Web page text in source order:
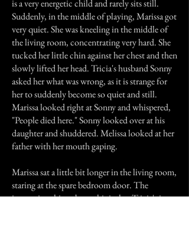
is a very energetic child and rarely sits still.
Suddenly, in the middle of playing, Marissa got
very quiet. She was kneeling in the middle of
the living room, concentrating very hard. She
tucked her little chin against her chest and then
slowly lifted her head. Tricia's husband Sonny
asked her what was wrong, as it is strange for
her to suddenly become so quiet and still.
Marissa looked right at Sonny and whispered,
"People died here." Sonny looked over at his
daughter and shuddered. Melissa looked at her
father with her mouth gaping.
Marissa sat a little bit longer in the living room,
staring at the spare bedroom door. The
interesting thing about this is that Tricia's in-